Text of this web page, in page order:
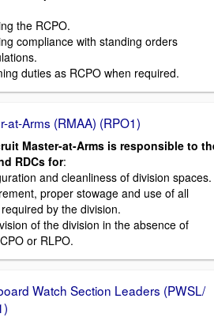
the RCPO.
compliance with standing orders
duties as RCPO when required.
at-Arms (RMAA) (RPO1)
Master-at-Arms is responsible to
RDCs for:
and cleanliness of division spaces.
proper stowage and use of all
by the division.
of the division in the absence of
or RLPO.
Watch Section Leaders (PWSL/